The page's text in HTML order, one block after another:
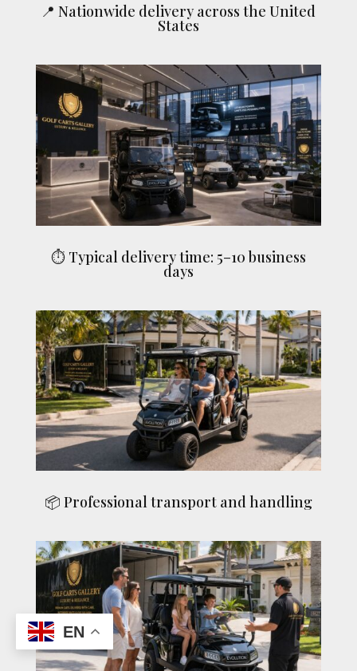
📍 Nationwide delivery across the United
States
⏱ Typical delivery time: 5–10 business
days
📦 Professional transport and handling
EN